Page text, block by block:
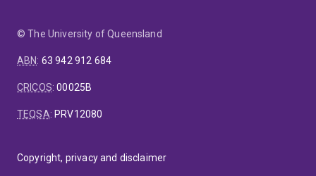
© The University of Queensland
ABN: 63 942 912 684
CRICOS:00025B
TEQSA: PRV12080
Copyright, privacy and disclaimer